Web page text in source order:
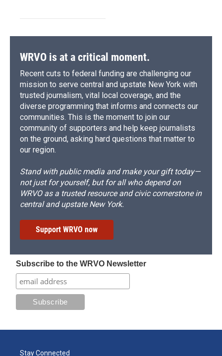
WRVO is at a critical moment.
Recent cuts to federal funding are challenging our
mission to serve central and upstate New York with
trusted journalism, vital local coverage, and the
diverse programming that informs and connects our
communities. This is the moment to join our
community of supporters and help keep journalists
on the ground, asking hard questions that matter to
our region.
Stand with public media and make your gift today—
not just for yourself, but for all who depend on
WRVO as a trusted resource and civic cornerstone in
central and upstate New York.
Support WRVO now
Subscribe to the WRVO Newsletter
Stay Connected